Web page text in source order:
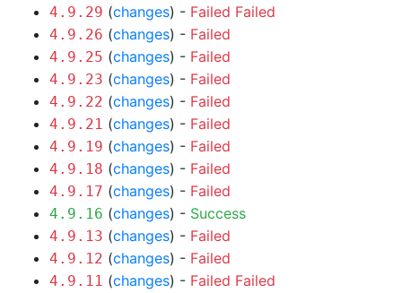
4.9.29 (changes) - Failed Failed
4.9.26 (changes) - Failed
4.9.25 (changes) - Failed
4.9.23 (changes) - Failed
4.9.22 (changes) - Failed
4.9.21 (changes) - Failed
4.9.19 (changes) - Failed
4.9.18 (changes) - Failed
4.9.17 (changes) - Failed
4.9.16 (changes) - Success
4.9.13 (changes) - Failed
4.9.12 (changes) - Failed
4.9.11 (changes) - Failed Failed